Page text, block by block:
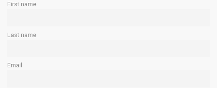
First name
Last name
Email